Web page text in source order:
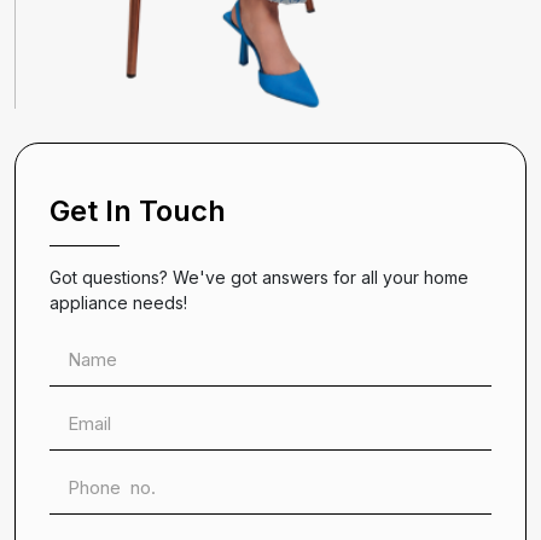
Get In Touch
Got questions? We've got answers for all your home
appliance needs!